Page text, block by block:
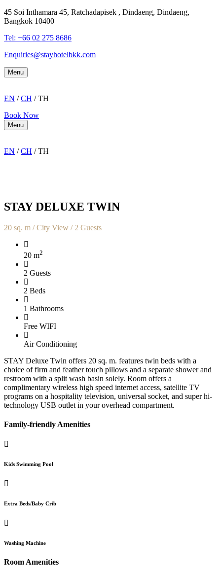
45 Soi Inthamara 45, Ratchadapisek , Dindaeng, Dindaeng,
Bangkok 10400
Tel: +66 02 275 8686
Enquiries@stayhotelbkk.com
Menu
EN /CH / TH
Book Now
Menu
EN /CH / TH
STAY DELUXE TWIN
20 sq. m / City View / 2 Guests
20 m2
2 Guests
2 Beds
1 Bathrooms
Free WIFI
Air Conditioning
STAY Deluxe Twin offers 20 sq. m. features twin beds with a
choice of firm and feather touch pillows and a separate shower and
restroom with a split wash basin solely. Room offers a
complimentary wireless high speed internet access, satellite TV
programs on a hospitality television, universal socket, and super hi-
technology USB outlet in your overhead compartment.
Family-friendly Amenities
Kids Swimming Pool
Extra Beds/Baby Crib
Washing Machine
Room Amenities